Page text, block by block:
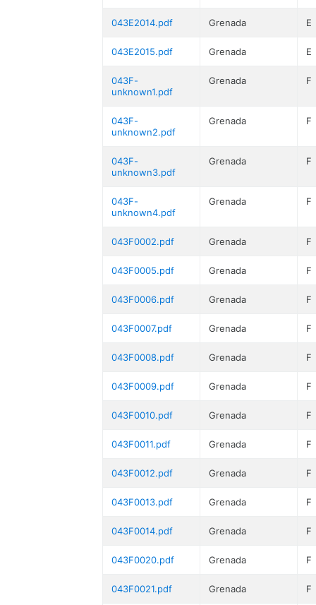
043E2014.pdf Grenada E
043E2015.pdf Grenada E
043F-
unknown1.pdf
Grenada F
043F-
unknown2.pdf
Grenada F
043F-
unknown3.pdf
Grenada F
043F-
unknown4.pdf
Grenada F
043F0002.pdf Grenada F
043F0005.pdf Grenada F
043F0006.pdf Grenada F
043F0007.pdf Grenada F
043F0008.pdf Grenada F
043F0009.pdf Grenada F
043F0010.pdf Grenada F
043F0011.pdf Grenada F
043F0012.pdf Grenada F
043F0013.pdf Grenada F
043F0014.pdf Grenada F
043F0020.pdf Grenada F
043F0021.pdf Grenada F